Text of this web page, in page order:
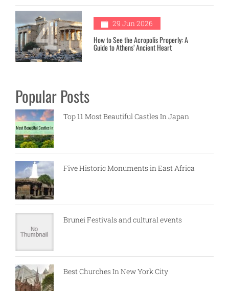
4 29 Jun 2026
How to See the Acropolis Properly: A
Guide to Athens’ Ancient Heart
Popular Posts
Top 11 Most Beautiful Castles In Japan
Five Historic Monuments in East Africa
Brunei Festivals and cultural events
Best Churches In New York City